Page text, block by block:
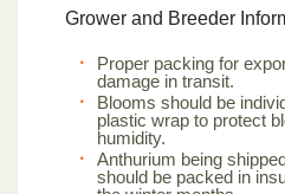
Grower and Breeder
Proper packing for
damage in transit.
Blooms should be
plastic wrap to protect
humidity.
Anthurium being
should be packed in